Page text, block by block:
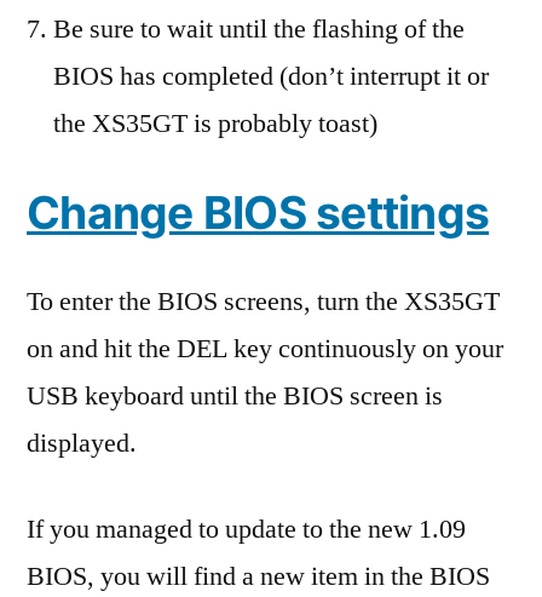
Be sure to wait until the flashing of the
BIOS has completed (don’t interrupt it or
the XS35GT is probably toast)
Change BIOS settings
To enter the BIOS screens, turn the XS35GT
on and hit the DEL key continuously on your
USB keyboard until the BIOS screen is
displayed.
If you managed to update to the new 1.09
BIOS, you will find a new item in the BIOS